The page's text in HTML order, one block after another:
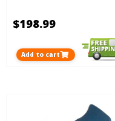
$198.99
Add to cart